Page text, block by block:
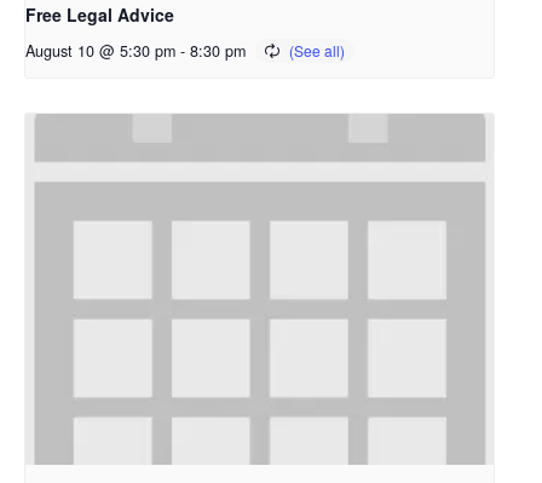
Free Legal Advice
August 10 @ 5:30 pm - 8:30 pm